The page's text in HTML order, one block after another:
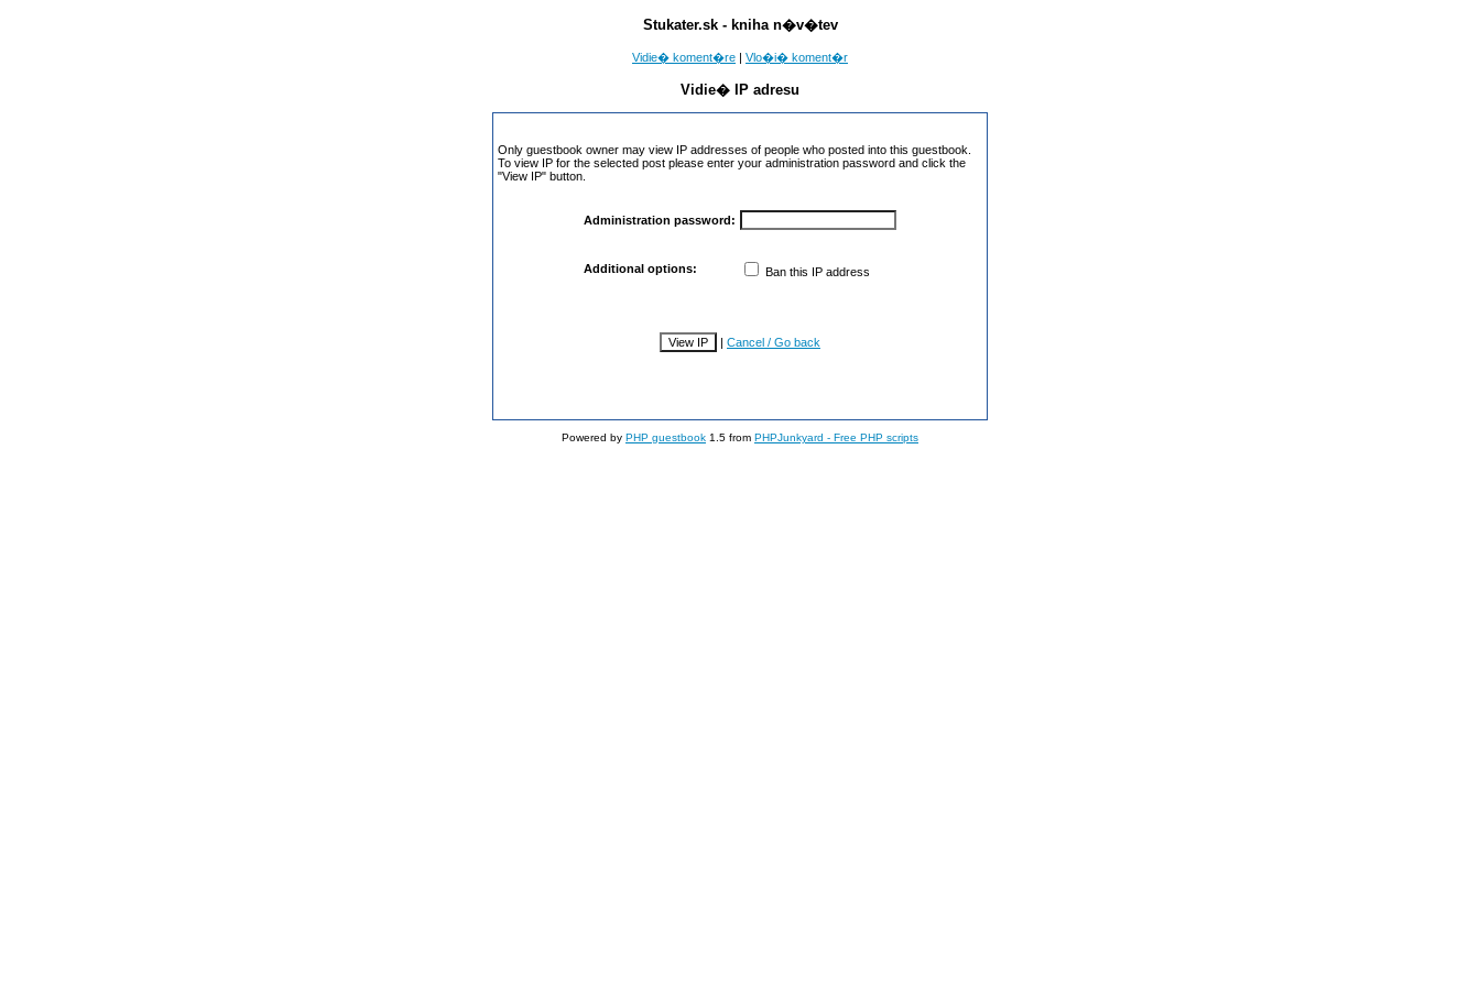
Stukater.sk - kniha n�v�tev
Vidie� koment�re | Vlo�i� koment�r
Vidie� IP adresu
Only guestbook owner may view IP addresses of people who posted into this guestbook.
To view IP for the selected post please enter your administration password and click the
"View IP" button.
Administration password:
Additional options: Ban this IP address
Cancel / Go back
Powered by PHP guestbook 1.5 from PHPJunkyard - Free PHP scripts